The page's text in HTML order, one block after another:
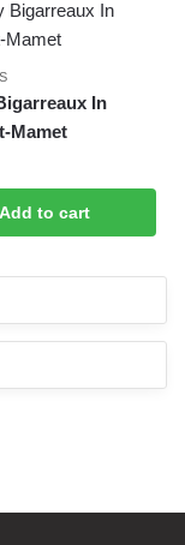
In
Mamet
Add to cart